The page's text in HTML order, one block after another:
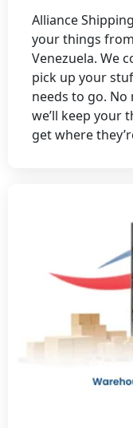
Alliance
your things
Venezuela. We
pick up your
needs to go.
we’ll keep your
get where